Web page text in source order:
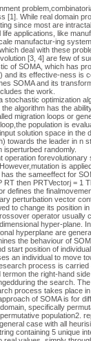
While real domain
since most are
applications, like
manufactur-ing
deal with these
[3, 4] are few of
of SOMA, which has
its effective-ness is
SOMA and its
the work.
optimization
algorithm has the
migration loops or
population is
solution space in the
towards the leader in
isperturbed randomly.
operation
is
the sameeffect for
then PRTVectorj =
the
perturbation vector
to change its position
operator
hyper-plane.
hyperplane are
the behaviour of
start position of
an individual to move
process is
the right-hand
the search.
process takes place
of SOMA is for
specifically
population2.
case with all
containing 5 unique